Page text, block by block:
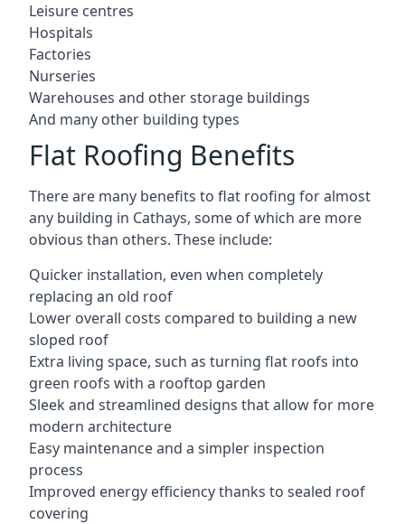
Leisure centres
Hospitals
Factories
Nurseries
Warehouses and other storage buildings
And many other building types
Flat Roofing Benefits
There are many benefits to flat roofing for almost
any building in Cathays, some of which are more
obvious than others. These include:
Quicker installation, even when completely
replacing an old roof
Lower overall costs compared to building a new
sloped roof
Extra living space, such as turning flat roofs into
green roofs with a rooftop garden
Sleek and streamlined designs that allow for more
modern architecture
Easy maintenance and a simpler inspection
process
Improved energy efficiency thanks to sealed roof
covering